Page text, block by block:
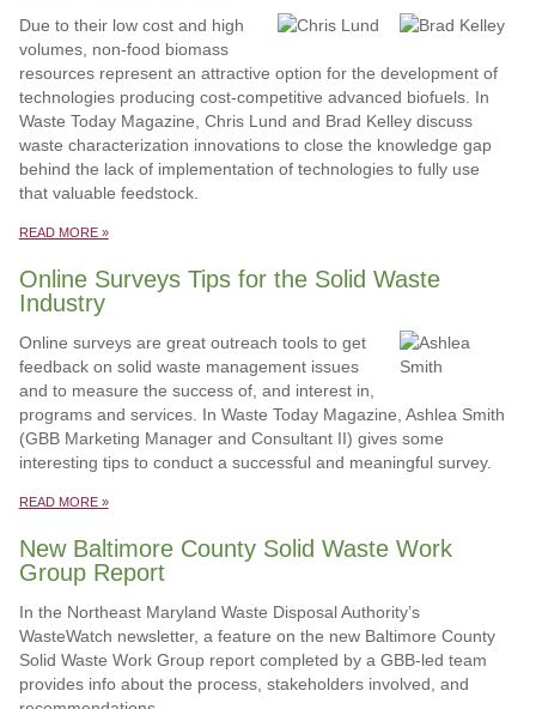
Due to their low cost and high
volumes, non-food biomass
resources represent an attractive option for the development of
technologies producing cost-competitive advanced biofuels. In
Waste Today Magazine, Chris Lund and Brad Kelley discuss
waste characterization innovations to close the knowledge gap
behind the lack of implementation of technologies to fully use
that valuable feedstock.
READ MORE »
Online Surveys Tips for the Solid Waste
Industry
Online surveys are great outreach tools to get
feedback on solid waste management issues
and to measure the success of, and interest in,
programs and services. In Waste Today Magazine, Ashlea Smith
(GBB Marketing Manager and Consultant II) gives some
interesting tips to conduct a successful and meaningful survey.
READ MORE »
New Baltimore County Solid Waste Work
Group Report
In the Northeast Maryland Waste Disposal Authority’s
WasteWatch newsletter, a feature on the new Baltimore County
Solid Waste Work Group report completed by a GBB-led team
provides info about the process, stakeholders involved, and